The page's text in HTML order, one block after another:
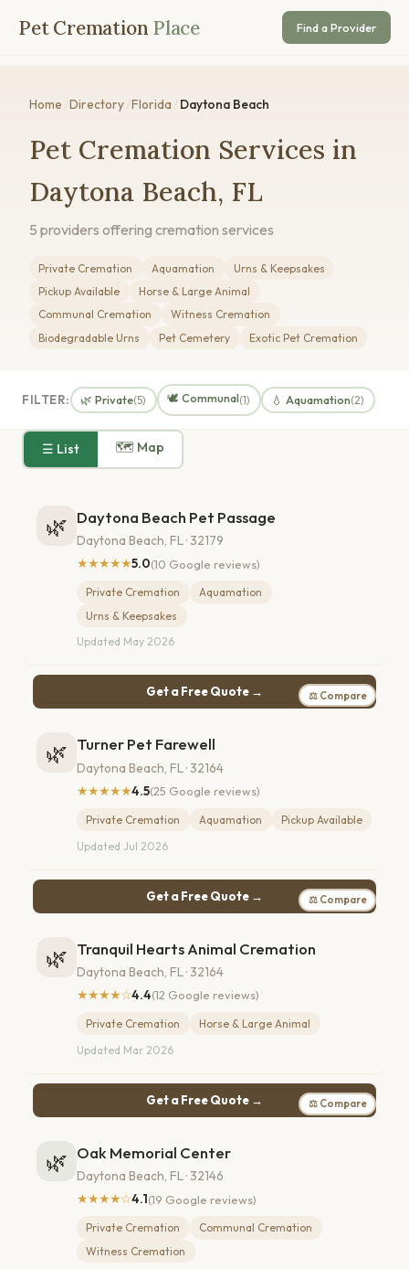
Pet Cremation Place Find a Provider
Home Directory Florida Daytona Beach
Pet Cremation Services in
Daytona Beach, FL
5 providers offering cremation services
Private Cremation Aquamation
Urns & Keepsakes
Pickup Available
Horse & Large Animal
Communal Cremation
Witness Cremation
Biodegradable Urns
Pet Cemetery Exotic Pet Cremation
FILTER: 🌿 Private(5) 🕊️ Communal(1) 💧 Aquamation(2)
☰ List 🗺 Map
🌿 Daytona Beach Pet Passage
Daytona Beach, FL · 32179
★★★★★5.0(10 Google reviews)
Private Cremation
Aquamation
Urns & Keepsakes
Updated May 2026
Get a Free Quote → ⚖ Compare
🌿 Turner Pet Farewell
Daytona Beach, FL · 32164
★★★★★4.5(25 Google reviews)
Private Cremation Aquamation
Pickup Available
Updated Jul 2026
Get a Free Quote → ⚖ Compare
🌿 Tranquil Hearts Animal Cremation
Daytona Beach, FL · 32164
★★★★☆4.4(12 Google reviews)
Private Cremation
Horse & Large Animal
Updated Mar 2026
Get a Free Quote → ⚖ Compare
🌿 Oak Memorial Center
Daytona Beach, FL · 32146
★★★★☆4.1(19 Google reviews)
Private Cremation
Communal Cremation
Witness Cremation